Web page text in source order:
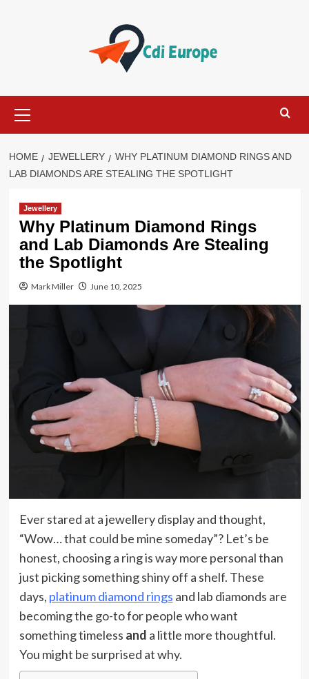
Menu
HOME JEWELLERY
WHY PLATINUM DIAMOND RINGS AND
LAB DIAMONDS ARE STEALING THE SPOTLIGHT
Jewellery
Why Platinum Diamond Rings
and Lab Diamonds Are Stealing
the Spotlight
Mark Miller June 10, 2025
Ever stared at a jewellery display and thought,
“Wow… that could be mine someday”? Let’s be
honest, choosing a ring is way more personal than
just picking something shiny off a shelf. These
days, platinum diamond rings and lab diamonds are
becoming the go-to for people who want
something timeless and a little more thoughtful.
You might be surprised at why.